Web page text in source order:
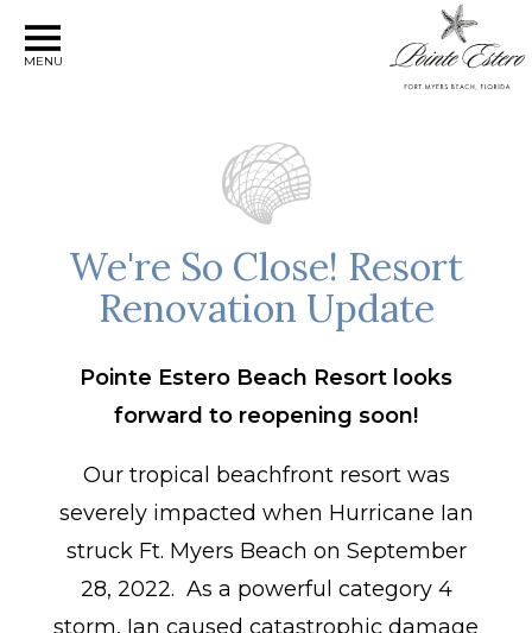
MENU
We're So Close! Resort
Renovation Update
Pointe Estero Beach Resort looks
forward to reopening soon!
Our tropical beachfront resort was
severely impacted when Hurricane Ian
struck Ft. Myers Beach on September
28, 2022. As a powerful category 4
storm, Ian caused catastrophic damage